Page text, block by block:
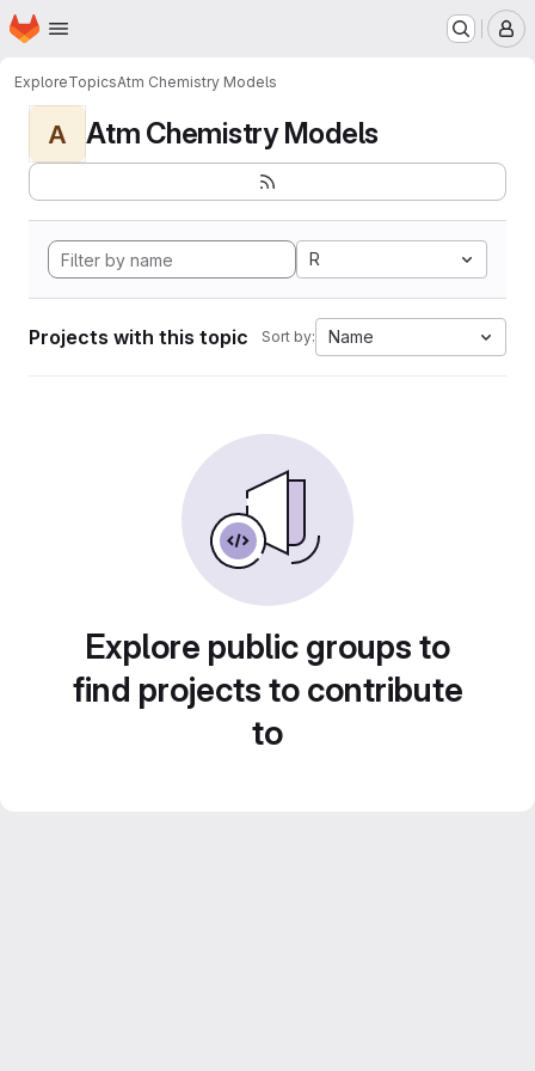
Skip to main content
Homepage
ExploreTopicsAtm Chemistry Models
A Atm Chemistry Models
R
Projects with this topic Sort by: Name
Explore public groups to
find projects to contribute
to